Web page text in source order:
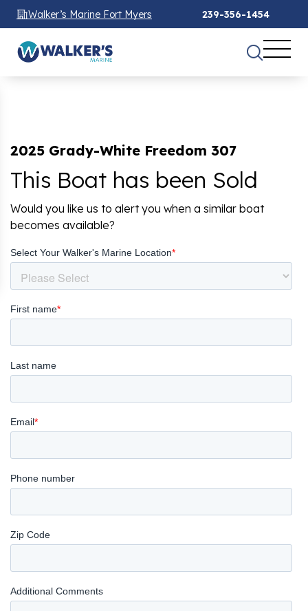
Walker’s Marine Fort Myers 239-356-1454
2025 Grady-White Freedom 307
This Boat has been Sold
Would you like us to alert you when a similar boat
becomes available?